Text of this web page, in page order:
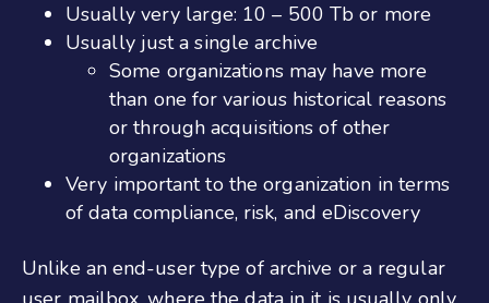
Usually very large: 10 – 500 Tb or more
Usually just a single archive
Some organizations may have more
than one for various historical reasons
or through acquisitions of other
organizations
Very important to the organization in terms
of data compliance, risk, and eDiscovery
Unlike an end-user type of archive or a regular